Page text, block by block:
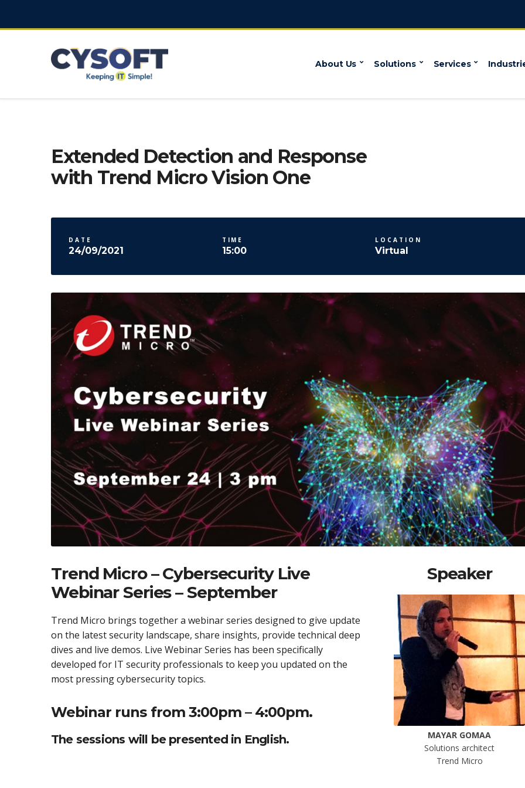
About Us Solutions Services
Extended Detection and Response
with Trend Micro Vision One
DATE
24/09/2021
TIME
15:00
LOCATION
Virtual
Trend Micro – Cybersecurity Live
Webinar Series – September
Trend Micro brings together a webinar series designed to give update
on the latest security landscape, share insights, provide technical deep
dives and live demos. Live Webinar Series has been specifically
developed for IT security professionals to keep you updated on the
most pressing cybersecurity topics.
Webinar runs from 3:00pm – 4:00pm.
The sessions will be presented in English.
Speaker
MAYAR GOMAA
Solutions architect
Trend Micro